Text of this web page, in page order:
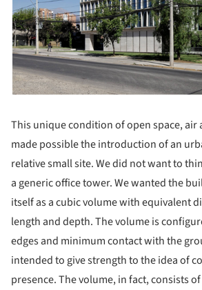
This unique condition of open space, air
made possible the introduction of an
relative small site. We did not want to
a generic office tower. We wanted the
itself as a cubic volume with equivalent
length and depth. The volume is
edges and minimum contact with the
intended to give strength to the idea of
presence. The volume, in fact, consists